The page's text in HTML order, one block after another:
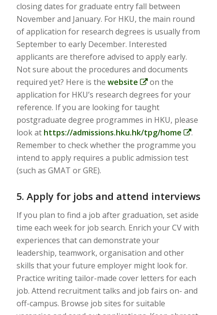
closing dates for graduate entry fall between
November and January. For HKU, the main round
of application for research degrees is usually from
September to early December. Interested
applicants are therefore advised to apply early.
Not sure about the procedures and documents
required yet? Here is the website
on the
application for HKU’s research degrees for your
reference. If you are looking for taught
postgraduate degree programmes in HKU, please
look at https://admissions.hku.hk/tpg/home
.
Remember to check whether the programme you
intend to apply requires a public admission test
(such as GMAT or GRE).
5. Apply for jobs and attend interviews
If you plan to find a job after graduation, set aside
time each week for job search. Enrich your CV with
experiences that can demonstrate your
leadership, teamwork, organisation and other
skills that your future employer might look for.
Practice writing tailor-made cover letters for each
job. Attend recruitment talks and job fairs on- and
off-campus. Browse job sites for suitable